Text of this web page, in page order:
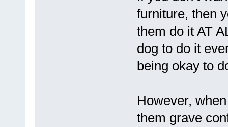
furniture, then
them do it AT
dog to do it
being okay to
However,
them grave